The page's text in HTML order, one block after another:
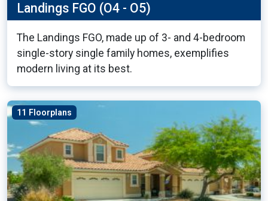
Landings FGO (O4 - O5)
The Landings FGO, made up of 3- and 4-bedroom
single-story single family homes, exemplifies
modern living at its best.
11 Floorplans